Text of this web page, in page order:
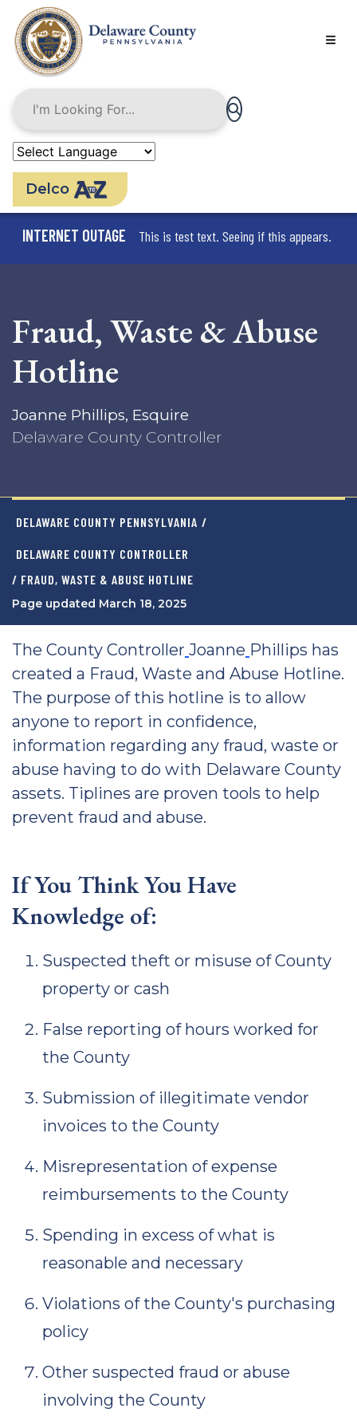
main
content
Delco
INTERNET OUTAGE This is test text. Seeing if this appears.
Fraud, Waste & Abuse
Hotline
Joanne Phillips, Esquire
Delaware County Controller
DELAWARE COUNTY PENNSYLVANIA /
DELAWARE COUNTY CONTROLLER
/ FRAUD, WASTE & ABUSE HOTLINE
Page updated March 18, 2025
The County Controller Joanne Phillips has
created a Fraud, Waste and Abuse Hotline.
The purpose of this hotline is to allow
anyone to report in confidence,
information regarding any fraud, waste or
abuse having to do with Delaware County
assets. Tiplines are proven tools to help
prevent fraud and abuse.
If You Think You Have
Knowledge of:
Suspected theft or misuse of County
property or cash
False reporting of hours worked for
the County
Submission of illegitimate vendor
invoices to the County
Misrepresentation of expense
reimbursements to the County
Spending in excess of what is
reasonable and necessary
Violations of the County's purchasing
policy
Other suspected fraud or abuse
involving the County